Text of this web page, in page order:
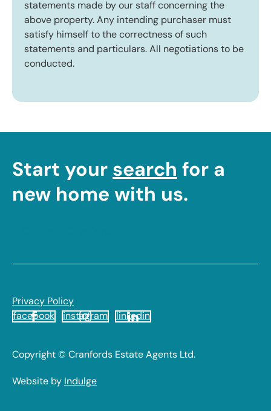
statements made by our staff concerning the
above property. Any intending purchaser must
satisfy himself to the correctness of such
statements and particulars. All negotiations to be
conducted.
Start your search for a
new home with us.
Footer
Legal
Privacy Policy
facebook
instagram linkedin
Copyright © Cranfords Estate Agents Ltd.
Website by Indulge